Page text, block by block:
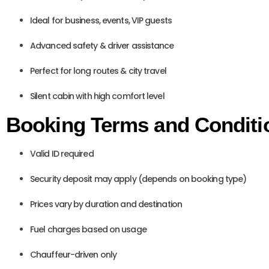
Ideal for business, events, VIP guests
Advanced safety & driver assistance
Perfect for long routes & city travel
Silent cabin with high comfort level
Booking Terms and
Valid ID required
Security deposit may apply (depends on booking type)
Prices vary by duration and destination
Fuel charges based on usage
Chauffeur-driven only